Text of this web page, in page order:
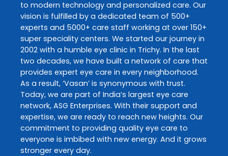
to modern technology and personalized care. Our
vision is fulfilled by a dedicated team of 500+
experts and 5000+ care staff working at over 150+
super speciality centers. We started our journey in
2002 with a humble eye clinic in Trichy. In the last
two decades, we have built a network of care that
provides expert eye care in every neighborhood.
As a result, ‘Vasan’ is synonymous with trust.
Today, we are part of India’s largest eye care
network, ASG Enterprises. With their support and
expertise, we are ready to reach new heights. Our
commitment to providing quality eye care to
everyone is imbibed with new energy. And it grows
stronger every day.